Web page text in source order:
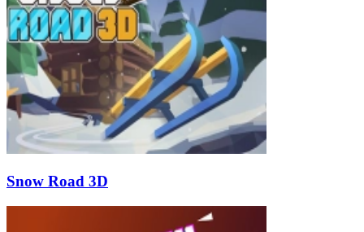
Snow Road 3D